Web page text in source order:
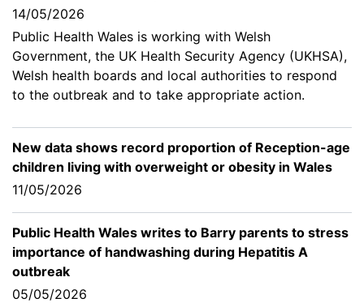
14/05/2026
Public Health Wales is working with Welsh
Government, the UK Health Security Agency (UKHSA),
Welsh health boards and local authorities to respond
to the outbreak and to take appropriate action.
New data shows record proportion of Reception-age
children living with overweight or obesity in Wales
11/05/2026
Public Health Wales writes to Barry parents to stress
importance of handwashing during Hepatitis A
outbreak
05/05/2026